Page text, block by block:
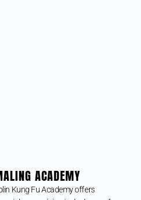
ACADEMY
Kung Fu Academy offers